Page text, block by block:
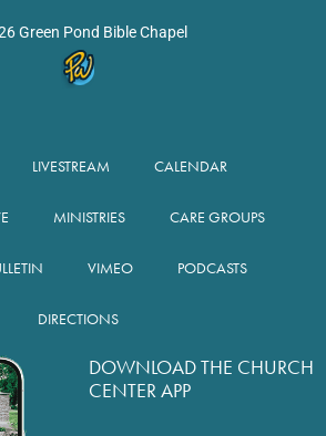
Green Pond Bible Chapel
LIVESTREAM CALENDAR
MINISTRIES CARE GROUPS
VIMEO PODCASTS
DIRECTIONS
DOWNLOAD THE CHURCH
CENTER APP